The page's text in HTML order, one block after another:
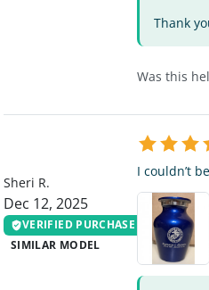
Thank
Was this
Sheri R.
Dec 12, 2025
VERIFIED PURCHASE
SIMILAR MODEL
I couldn’t